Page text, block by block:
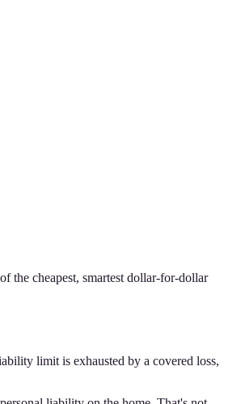
the cheapest, smartest dollar-for-dollar
limit is exhausted by a covered loss,